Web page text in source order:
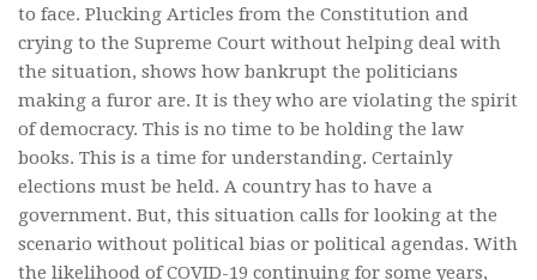
to face. Plucking Articles from the Constitution and
crying to the Supreme Court without helping deal with
the situation, shows how bankrupt the politicians
making a furor are. It is they who are violating the spirit
of democracy. This is no time to be holding the law
books. This is a time for understanding. Certainly
elections must be held. A country has to have a
government. But, this situation calls for looking at the
scenario without political bias or political agendas. With
the likelihood of COVID-19 continuing for some years,